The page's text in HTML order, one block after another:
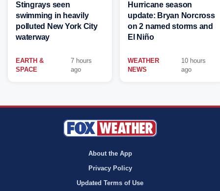
Stingrays seen
swimming in heavily
polluted New York City
waterway
EARTH &
SPACE
7 hours
ago
Hurricane season
update: Bryan Norcross
on 2 named storms and
El Niño
WEATHER
NEWS
10 hours
ago
About the App
Privacy Policy
Updated Terms of Use